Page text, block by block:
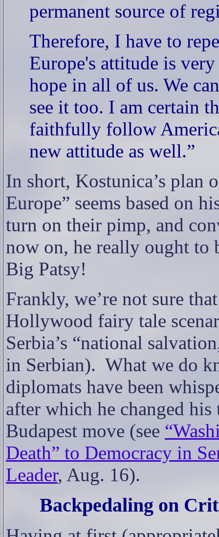
permanent source of
Therefore, I have to
Europe's attitude is
hope in all of us. We
see it too. I am certain
faithfully follow
new attitude as well.”
In short, Kostunica’s plan
Europe” seems based on
turn on their pimp, and
now on, he really ought to
Big Patsy!
Frankly, we’re not sure
Hollywood fairy tale
Serbia’s “national
in Serbian). What we do
diplomats have been
after which he changed
Budapest move (see “
Death” to Democracy in
Leader, Aug. 16).
Backpedaling on